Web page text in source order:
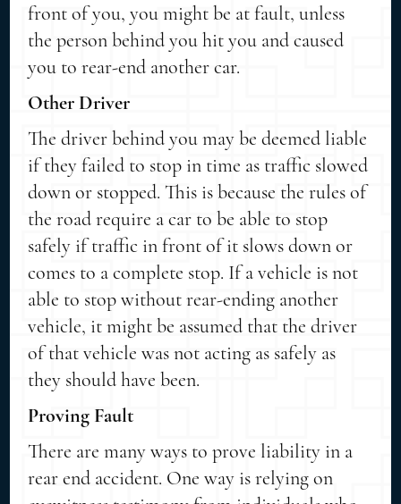
front of you, you might be at fault, unless
the person behind you hit you and caused
you to rear-end another car.
Other Driver
The driver behind you may be deemed liable
if they failed to stop in time as traffic slowed
down or stopped. This is because the rules of
the road require a car to be able to stop
safely if traffic in front of it slows down or
comes to a complete stop. If a vehicle is not
able to stop without rear-ending another
vehicle, it might be assumed that the driver
of that vehicle was not acting as safely as
they should have been.
Proving Fault
There are many ways to prove liability in a
rear end accident. One way is relying on